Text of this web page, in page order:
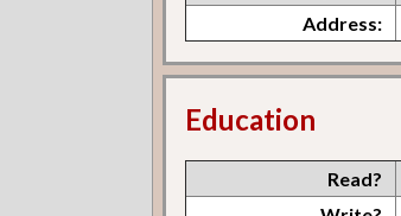
Address:
Education
Read?